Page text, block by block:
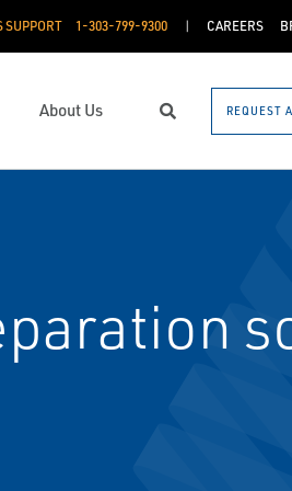
SUPPORT 1-303-799-9300 CAREERS
About Us Search REQUEST